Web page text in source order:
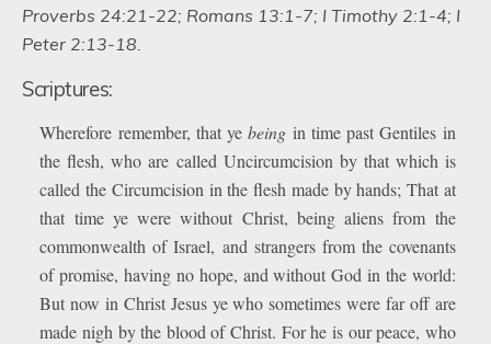
Proverbs 24:21-22; Romans 13:1-7; I Timothy 2:1-4; I
Peter 2:13-18.
Scriptures:
Wherefore remember, that yebeing in time past Gentiles in
the flesh, who are called Uncircumcision by that which is
called the Circumcision in the flesh made by hands; That at
that time ye were without Christ, being aliens from the
commonwealth of Israel, and strangers from the covenants
of promise, having no hope, and without God in the world:
But now in Christ Jesus ye who sometimes were far off are
made nigh by the blood of Christ. For he is our peace, who